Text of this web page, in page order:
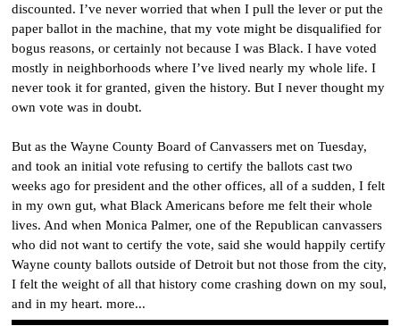
discounted. I’ve never worried that when I pull the lever or put the
paper ballot in the machine, that my vote might be disqualified for
bogus reasons, or certainly not because I was Black. I have voted
mostly in neighborhoods where I’ve lived nearly my whole life. I
never took it for granted, given the history. But I never thought my
own vote was in doubt.
But as the Wayne County Board of Canvassers met on Tuesday,
and took an initial vote refusing to certify the ballots cast two
weeks ago for president and the other offices, all of a sudden, I felt
in my own gut, what Black Americans before me felt their whole
lives. And when Monica Palmer, one of the Republican canvassers
who did not want to certify the vote, said she would happily certify
Wayne county ballots outside of Detroit but not those from the city,
I felt the weight of all that history come crashing down on my soul,
and in my heart. more...